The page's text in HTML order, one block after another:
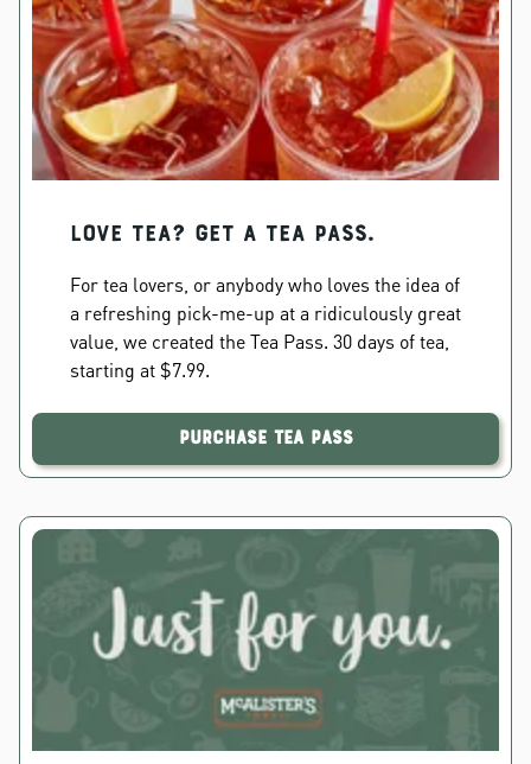
Love Tea? Get a Tea Pass.
For tea lovers, or anybody who loves the idea of
a refreshing pick-me-up at a ridiculously great
value, we created the Tea Pass. 30 days of tea,
starting at $7.99.
Purchase Tea Pass